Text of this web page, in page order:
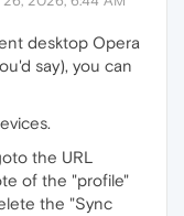
desktop Opera
say), you can
the URL
of the "profile"
the "Sync